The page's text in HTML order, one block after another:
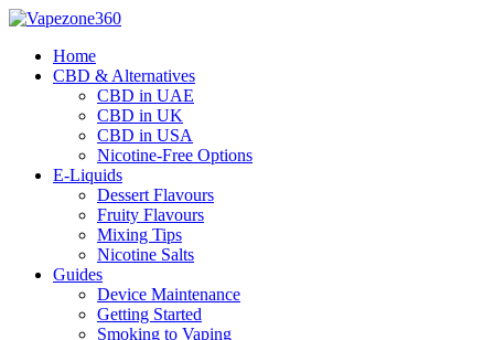
Skip
contentHome
CBD & Alternatives
CBD in UAE
CBD in UK
CBD in USA
Nicotine-Free Options
E-Liquids
Dessert Flavours
Fruity Flavours
Mixing Tips
Nicotine Salts
Guides
Device Maintenance
Getting Started
Smoking to Vaping